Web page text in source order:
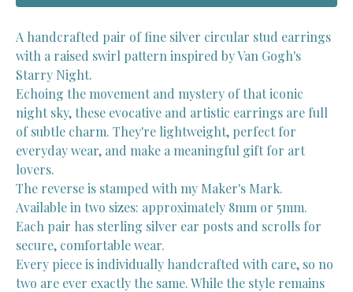
A handcrafted pair of fine silver circular stud earrings
with a raised swirl pattern inspired by Van Gogh's
Starry Night.
Echoing the movement and mystery of that iconic
night sky, these evocative and artistic earrings are full
of subtle charm. They're lightweight, perfect for
everyday wear, and make a meaningful gift for art
lovers.
The reverse is stamped with my Maker's Mark.
Available in two sizes: approximately 8mm or 5mm.
Each pair has sterling silver ear posts and scrolls for
secure, comfortable wear.
Every piece is individually handcrafted with care, so no
two are ever exactly the same. While the style remains